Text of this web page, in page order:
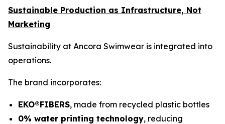
Sustainable Production as Infrastructure, Not
Marketing
Sustainability at Ancora Swimwear is integrated into
operations.
The brand incorporates:
EKO®FIBERS, made from recycled plastic bottles
0% water printing technology, reducing